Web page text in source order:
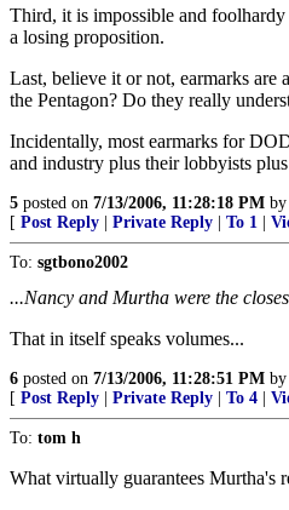
Third, it is impossible and
a losing proposition.
Last, believe it or not, earmarks are
the Pentagon? Do they really
Incidentally, most earmarks for
and industry plus their lobbyists
5 posted on 7/13/2006, 11:28:18 PM by
[ Post Reply Private Reply To 1
To: sgtbono2002
...Nancy and Murtha were the
That in itself speaks volumes...
6 posted on 7/13/2006, 11:28:51 PM by
[ Post Reply Private Reply To 4
To: tom h
What virtually guarantees Murtha's